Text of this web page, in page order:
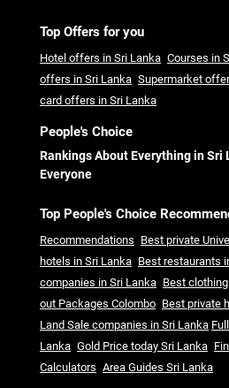
Top Offers for you
Hotel offers in Sri Lanka Courses in
offers in Sri Lanka Supermarket
card offers in Sri Lanka
People's Choice
Rankings About Everything in Sri
Everyone
Top People's Choice
Recommendations Best private
hotels in Sri Lanka Best restaurants
companies in Sri Lanka Best
out Packages Colombo Best private
Land Sale companies in Sri Lanka
Lanka Gold Price today Sri Lanka
Calculators Area Guides Sri Lanka